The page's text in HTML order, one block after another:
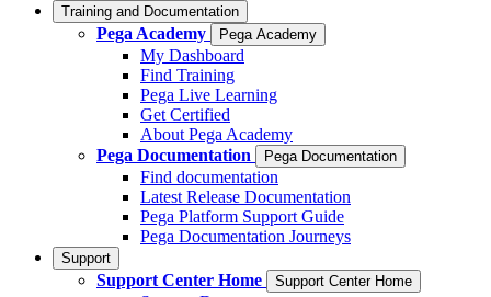
Training and Documentation
Pega Academy Pega Academy
My Dashboard
Find Training
Pega Live Learning
Get Certified
About Pega Academy
Pega Documentation
Pega Documentation
Find documentation
Latest Release Documentation
Pega Platform Support Guide
Pega Documentation Journeys
Support
Support Center Home Support Center Home